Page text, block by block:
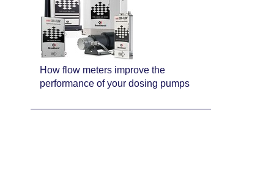
How flow meters improve the
performance of your dosing pumps